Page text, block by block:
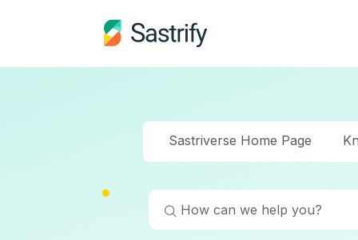
Sastriverse Home Page